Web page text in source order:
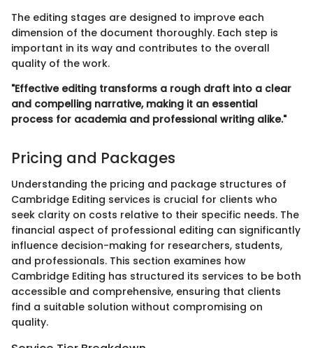
The editing stages are designed to improve each
dimension of the document thoroughly. Each step is
important in its way and contributes to the overall
quality of the work.
"Effective editing transforms a rough draft into a clear
and compelling narrative, making it an essential
process for academia and professional writing alike."
Pricing and Packages
Understanding the pricing and package structures of
Cambridge Editing services is crucial for clients who
seek clarity on costs relative to their specific needs. The
financial aspect of professional editing can significantly
influence decision-making for researchers, students,
and professionals. This section examines how
Cambridge Editing has structured its services to be both
accessible and comprehensive, ensuring that clients
find a suitable solution without compromising on
quality.